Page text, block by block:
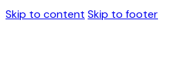
Skip to content Skip to footer